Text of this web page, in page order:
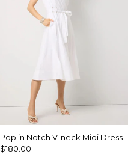
Poplin Notch V-neck Midi Dress
$180.00